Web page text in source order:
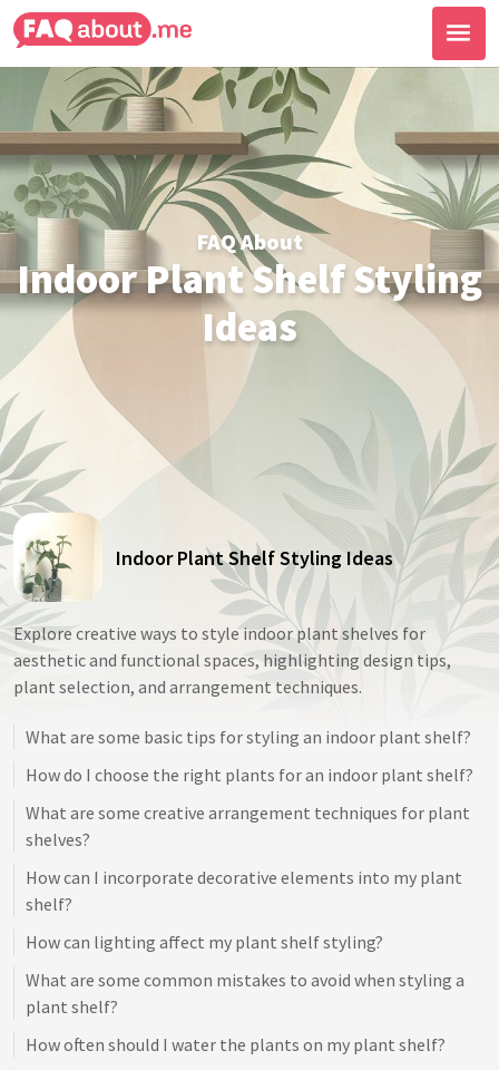
FAQ About
Indoor Plant Shelf Styling
Ideas
Indoor Plant Shelf Styling Ideas
Explore creative ways to style indoor plant shelves for
aesthetic and functional spaces, highlighting design tips,
plant selection, and arrangement techniques.
What are some basic tips for styling an indoor plant shelf?
How do I choose the right plants for an indoor plant shelf?
What are some creative arrangement techniques for plant
shelves?
How can I incorporate decorative elements into my plant
shelf?
How can lighting affect my plant shelf styling?
What are some common mistakes to avoid when styling a
plant shelf?
How often should I water the plants on my plant shelf?